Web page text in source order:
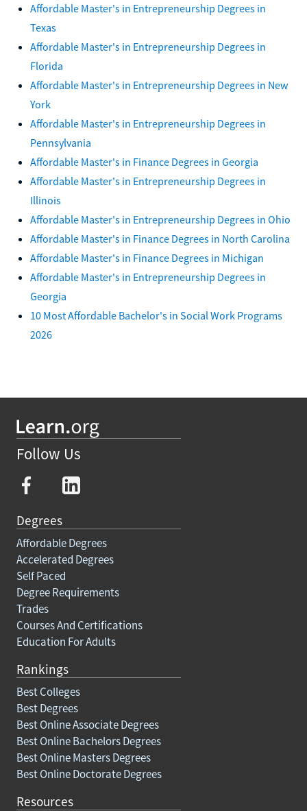
Affordable Master's in Entrepreneurship Degrees in
Texas
Affordable Master's in Entrepreneurship Degrees in
Florida
Affordable Master's in Entrepreneurship Degrees in New
York
Affordable Master's in Entrepreneurship Degrees in
Pennsylvania
Affordable Master's in Finance Degrees in Georgia
Affordable Master's in Entrepreneurship Degrees in
Illinois
Affordable Master's in Entrepreneurship Degrees in Ohio
Affordable Master's in Finance Degrees in North Carolina
Affordable Master's in Finance Degrees in Michigan
Affordable Master's in Entrepreneurship Degrees in
Georgia
10 Most Affordable Bachelor's in Social Work Programs
2026
Follow Us
Degrees
Affordable Degrees
Accelerated Degrees
Self Paced
Degree Requirements
Trades
Courses And Certifications
Education For Adults
Rankings
Best Colleges
Best Degrees
Best Online Associate Degrees
Best Online Bachelors Degrees
Best Online Masters Degrees
Best Online Doctorate Degrees
Resources